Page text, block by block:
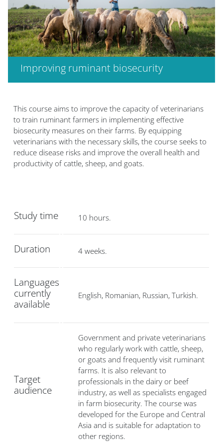
Improving ruminant biosecurity
This course aims to improve the capacity of veterinarians
to train ruminant farmers in implementing effective
biosecurity measures on their farms. By equipping
veterinarians with the necessary skills, the course seeks to
reduce disease risks and improve the overall health and
productivity of cattle, sheep, and goats.
Study time 10 hours.
Duration 4 weeks.
Languages
currently
available
English, Romanian, Russian, Turkish.
Target
audience
Government and private veterinarians
who regularly work with cattle, sheep,
or goats and frequently visit ruminant
farms. It is also relevant to
professionals in the dairy or beef
industry, as well as specialists engaged
in farm biosecurity. The course was
developed for the Europe and Central
Asia and is suitable for adaptation to
other regions.